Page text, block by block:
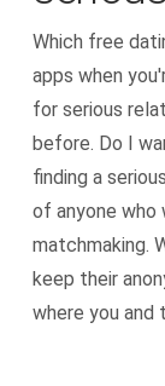
Which free
apps when
for serious
before. Do I
finding a
of anyone who
matchmaking.
keep their
where you and